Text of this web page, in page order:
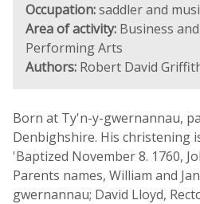
Occupation:saddler and
Area of activity: Business
Performing Arts
Authors: Robert David
Born at Ty'n-y-gwernannau,
Denbighshire. His christening
'Baptized November 8. 1760,
Parents names, William and
gwernannau; David Lloyd,